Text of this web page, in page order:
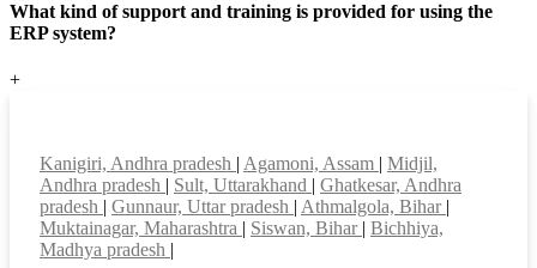
What kind of support and training is provided for using the
ERP system?
+
Kanigiri, Andhra pradesh | Agamoni, Assam | Midjil,
Andhra pradesh | Sult, Uttarakhand | Ghatkesar, Andhra
pradesh | Gunnaur, Uttar pradesh | Athmalgola, Bihar |
Muktainagar, Maharashtra | Siswan, Bihar | Bichhiya,
Madhya pradesh |